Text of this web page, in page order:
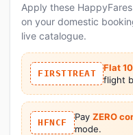
Apply these
on your domestic
live catalogue.
FIRSTTREAT
Flat
flight
HFNCF
Pay ZERO
mode.